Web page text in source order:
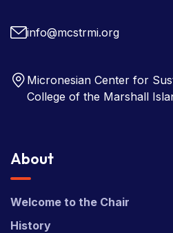
info@mcstrmi.org
Micronesian Center for
College of the Marshall
About
Welcome to the Chair
History